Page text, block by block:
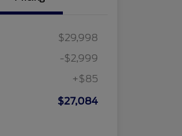
$29,998
-$2,999
+$85
$27,084